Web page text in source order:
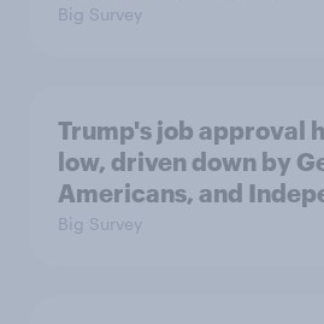
Big Survey
Trump's job approval
low, driven down by
Americans, and
Big Survey